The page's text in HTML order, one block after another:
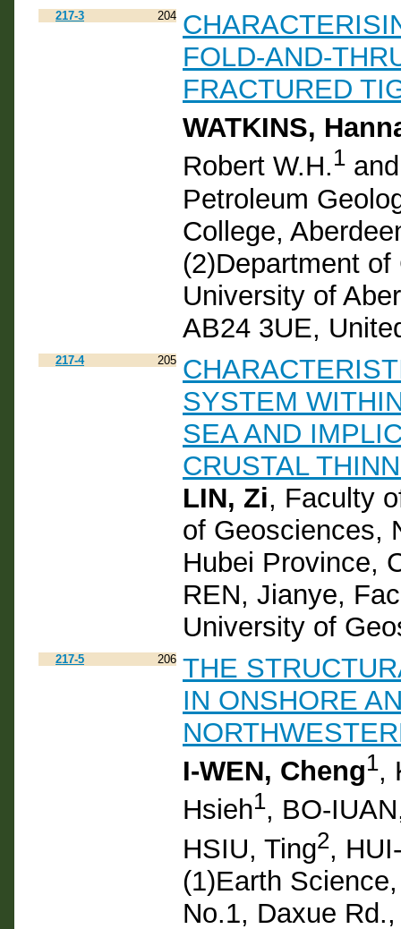
217-3 204
FOLD-AND-
FRACTURED
WATKINS,
Robert W.H.1
Petroleum
College,
(2)Department
University of
AB24 3UE,
217-4 205
SYSTEM
SEA AND
CRUSTAL
LIN, Zi, Faculty
of Geosciences,
Hubei Province,
REN, Jianye,
University of
217-5 206 THE
IN ONSHORE
I-WEN, Cheng1,
Hsieh1, BO-
HSIU, Ting2,
(1)Earth
No.1, Daxue